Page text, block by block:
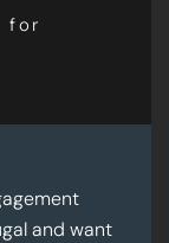
for
and want